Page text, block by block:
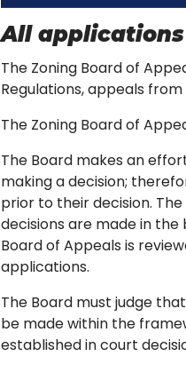
All
The Zoning Board of
Regulations, appeals
The Zoning Board of
The Board makes an
making a decision;
prior to their decision.
decisions are made in
Board of Appeals is
applications.
The Board must judge
be made within the
established in court